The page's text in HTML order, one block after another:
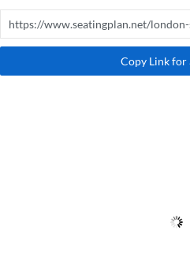
Copy Link for